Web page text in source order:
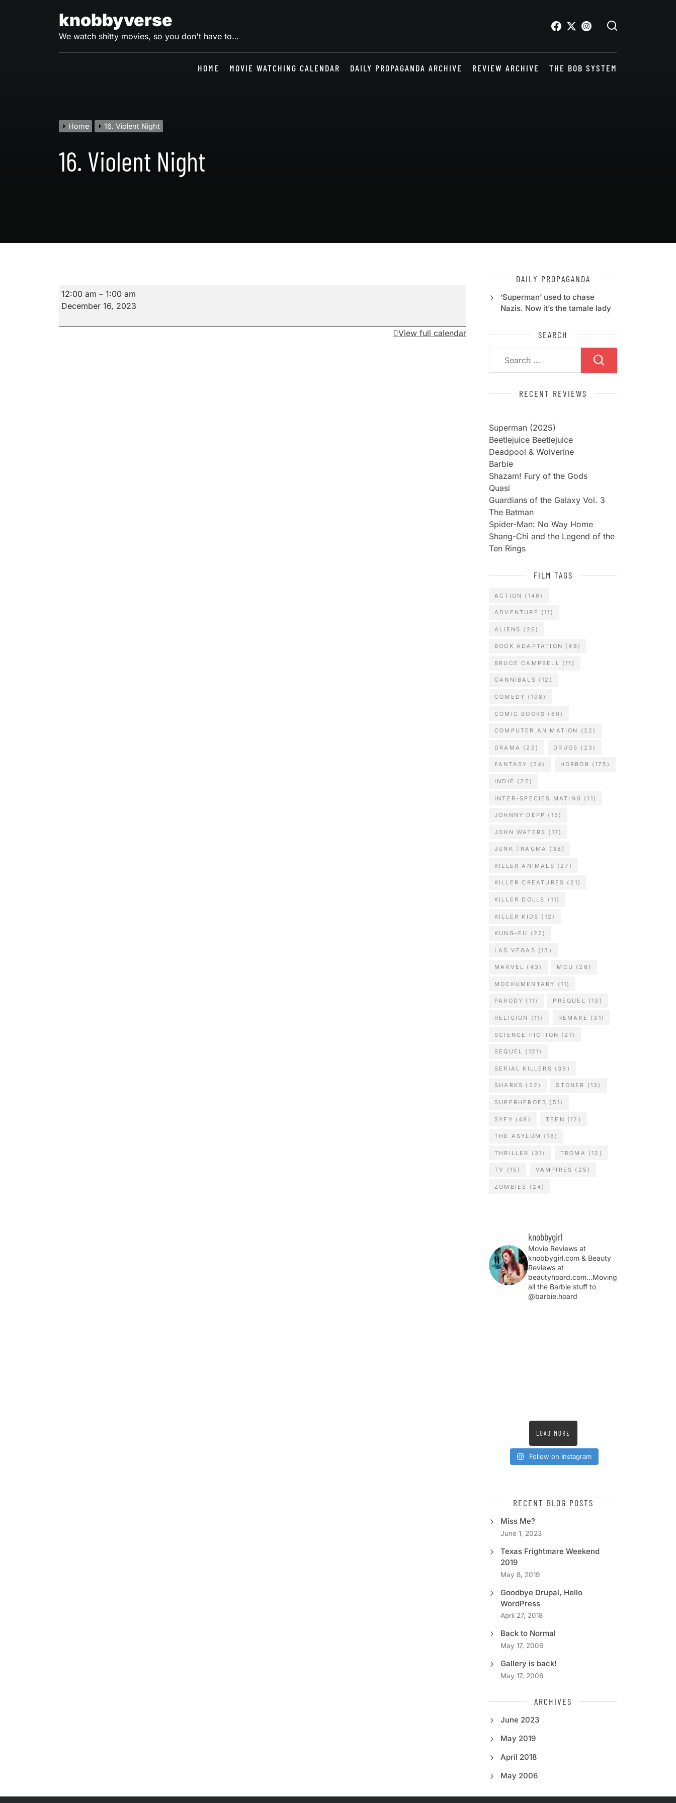
knobbyverse
We watch shitty movies, so you don't have to…
HOME MOVIE WATCHING CALENDAR DAILY PROPAGANDA ARCHIVE REVIEW ARCHIVE THE BOB SYSTEM
Home 16. Violent Night
16. Violent Night
16.
Violent
12:00 am – 1:00 am
December 16, 2023
View full calendar
DAILY PROPAGANDA
‘Superman’ used to chase
Nazis. Now it’s the tamale lady
SEARCH
RECENT REVIEWS
Superman (2025)
Beetlejuice Beetlejuice
Deadpool & Wolverine
Barbie
Shazam! Fury of the Gods
Quasi
Guardians of the Galaxy Vol. 3
The Batman
Spider-Man: No Way Home
Shang-Chi and the Legend of the
Ten Rings
FILM TAGS
ACTION (146)
ADVENTURE (11)
ALIENS (26)
BOOK ADAPTATION (48)
BRUCE CAMPBELL (11)
CANNIBALS (12)
COMEDY (198)
COMIC BOOKS (60)
COMPUTER ANIMATION (22)
DRAMA (22) DRUGS (23)
FANTASY (24) HORROR (175)
INDIE (20)
INTER-SPECIES MATING (11)
JOHNNY DEPP (15)
JOHN WATERS (17)
JUNK TRAUMA (38)
KILLER ANIMALS (27)
KILLER CREATURES (21)
KILLER DOLLS (11)
KILLER KIDS (12)
KUNG-FU (22)
LAS VEGAS (13)
MARVEL (43) MCU (26)
MOCKUMENTARY (11)
PARODY (11) PREQUEL (13)
RELIGION (11) REMAKE (31)
SCIENCE FICTION (21)
SEQUEL (121)
SERIAL KILLERS (39)
SHARKS (22) STONER (13)
SUPERHEROES (51)
SYFY (48) TEEN (12)
THE ASYLUM (18)
THRILLER (31) TROMA (12)
TV (15) VAMPIRES (25)
ZOMBIES (24)
knobbygirl
Movie Reviews at
knobbygirl.com & Beauty
Reviews at
beautyhoard.com...Moving
all the Barbie stuff to
@barbie.hoard
LOAD MORE
Follow on Instagram
RECENT BLOG POSTS
Miss Me?
June 1, 2023
Texas Frightmare Weekend
2019
May 8, 2019
Goodbye Drupal, Hello
WordPress
April 27, 2018
Back to Normal
May 17, 2006
Gallery is back!
May 17, 2006
ARCHIVES
June 2023
May 2019
April 2018
May 2006